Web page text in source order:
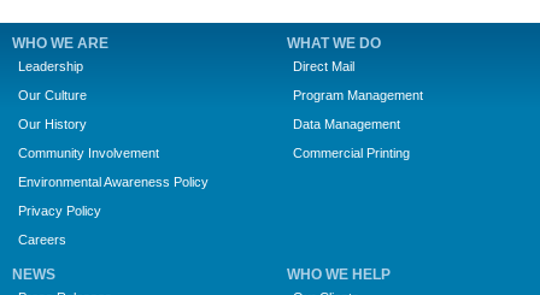
WHO WE ARE
Leadership
Our Culture
Our History
Community Involvement
Environmental Awareness Policy
Privacy Policy
Careers
WHAT WE DO
Direct Mail
Program Management
Data Management
Commercial Printing
NEWS WHO WE HELP